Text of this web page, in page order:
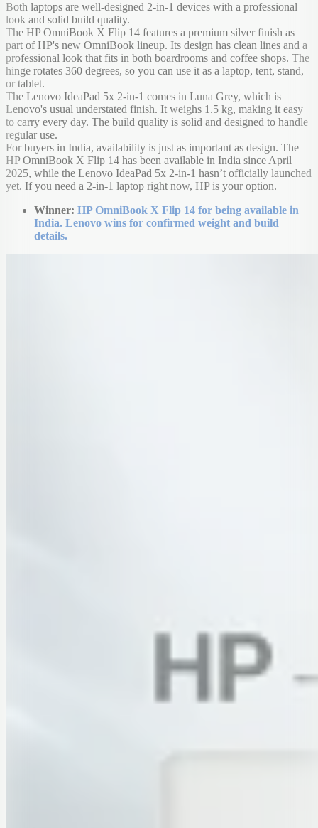
Both laptops are well-designed 2-in-1 devices with a professional
look and solid build quality.
The HP OmniBook X Flip 14 features a premium silver finish as
part of HP's new OmniBook lineup. Its design has clean lines and a
professional look that fits in both boardrooms and coffee shops. The
hinge rotates 360 degrees, so you can use it as a laptop, tent, stand,
or tablet.
The Lenovo IdeaPad 5x 2-in-1 comes in Luna Grey, which is
Lenovo's usual understated finish. It weighs 1.5 kg, making it easy
to carry every day. The build quality is solid and designed to handle
regular use.
For buyers in India, availability is just as important as design. The
HP OmniBook X Flip 14 has been available in India since April
2025, while the Lenovo IdeaPad 5x 2-in-1 hasn’t officially launched
yet. If you need a 2-in-1 laptop right now, HP is your option.
Winner: HP OmniBook X Flip 14 for being available in
India. Lenovo wins for confirmed weight and build
details.